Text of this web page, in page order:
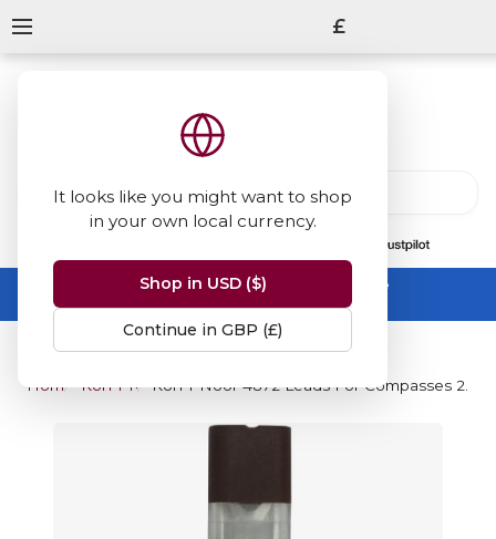
It looks like you might want to shop
in your own local currency.
Shop in USD ($)
Continue in GBP (£)
£
Summer Sale -up to 50% off sitewide
No code needed, ends 31 August
Home Koh-I-NoorKoh-I-Noor 4872 Leads For Compasses